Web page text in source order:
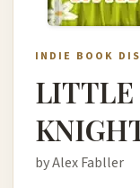
INDIE BOOK
LITTLE
by Alex Fabller